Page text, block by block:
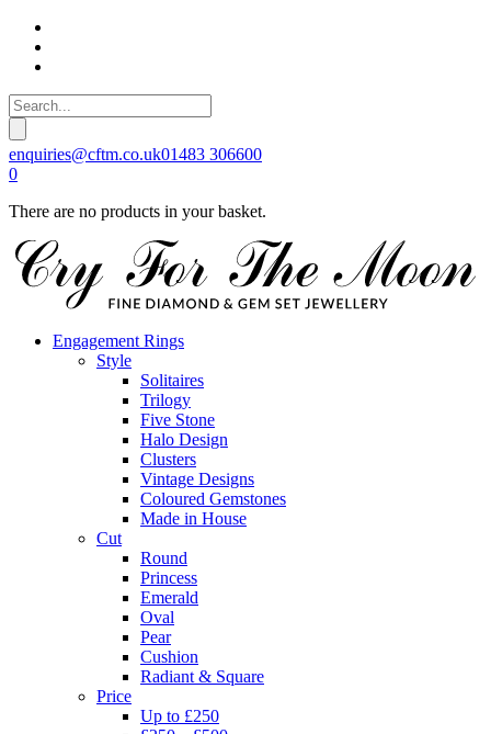
enquiries@cftm.co.uk01483 306600
0
There are no products in your basket.
Engagement Rings
Style
Solitaires
Trilogy
Five Stone
Halo Design
Clusters
Vintage Designs
Coloured Gemstones
Made in House
Cut
Round
Princess
Emerald
Oval
Pear
Cushion
Radiant & Square
Price
Up to £250